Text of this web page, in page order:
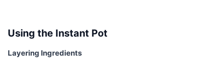
Using the Instant Pot
Layering Ingredients